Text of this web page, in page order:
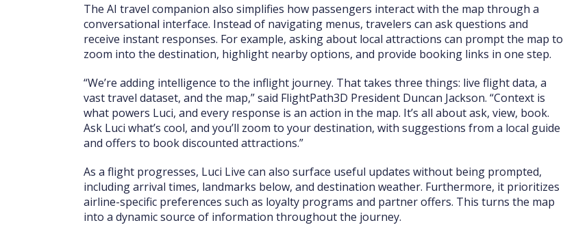
The AI travel companion also simplifies how passengers interact with the map through a
conversational interface. Instead of navigating menus, travelers can ask questions and
receive instant responses. For example, asking about local attractions can prompt the map to
zoom into the destination, highlight nearby options, and provide booking links in one step.
“We’re adding intelligence to the inflight journey. That takes three things: live flight data, a
vast travel dataset, and the map,” said FlightPath3D President Duncan Jackson. “Context is
what powers Luci, and every response is an action in the map. It’s all about ask, view, book.
Ask Luci what’s cool, and you’ll zoom to your destination, with suggestions from a local guide
and offers to book discounted attractions.”
As a flight progresses, Luci Live can also surface useful updates without being prompted,
including arrival times, landmarks below, and destination weather. Furthermore, it prioritizes
airline-specific preferences such as loyalty programs and partner offers. This turns the map
into a dynamic source of information throughout the journey.